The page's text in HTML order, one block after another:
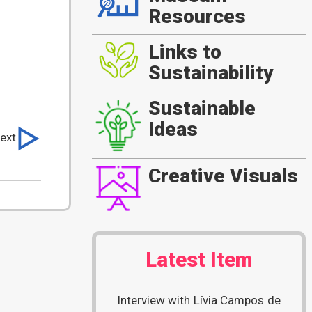
Resources
Links to
Sustainability
Sustainable
Ideas
Creative Visuals
Latest Item
Interview with Lívia Campos de